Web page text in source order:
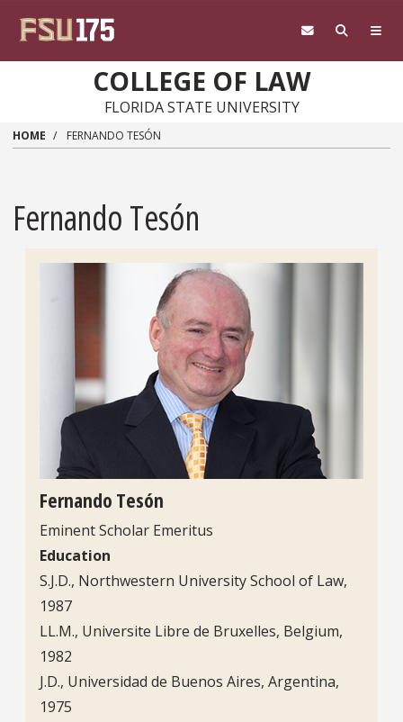
COLLEGE OF LAW
FLORIDA STATE UNIVERSITY
HOME FERNANDO TESÓN
Fernando Tesón
Fernando Tesón
Eminent Scholar Emeritus
Education
S.J.D., Northwestern University School of Law,
1987
LL.M., Universite Libre de Bruxelles, Belgium,
1982
J.D., Universidad de Buenos Aires, Argentina,
1975